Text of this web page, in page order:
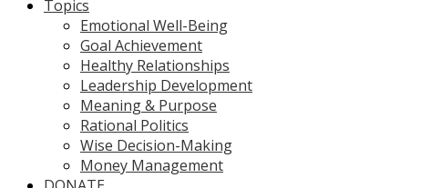
Topics
Emotional Well-Being
Goal Achievement
Healthy Relationships
Leadership Development
Meaning & Purpose
Rational Politics
Wise Decision-Making
Money Management